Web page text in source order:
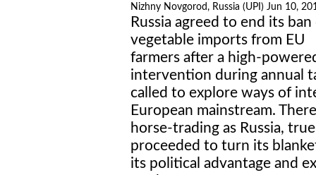
Nizhny Novgorod, Russia (UPI) Jun 10,
Russia agreed to end its ban
vegetable imports from EU
farmers after a high-
intervention during annual
called to explore ways of
European mainstream.
horse-trading as Russia,
proceeded to turn its
its political advantage and